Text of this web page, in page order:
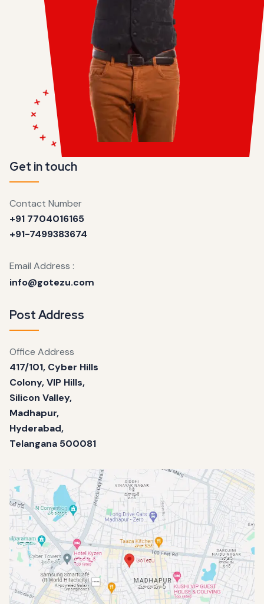
Get in touch
Contact Number
+91 7704016165
+91-7499383674
Email Address :
info@gotezu.com
Post Address
Office Address
417/101, Cyber Hills
Colony, VIP Hills,
Silicon Valley,
Madhapur,
Hyderabad,
Telangana 500081